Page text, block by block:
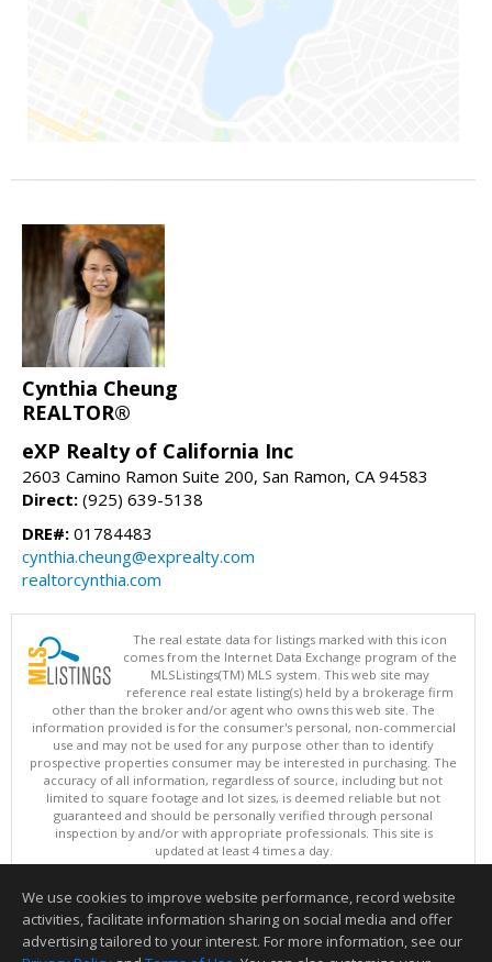
Cynthia Cheung
REALTOR®
eXP Realty of California Inc
2603 Camino Ramon Suite 200, San Ramon, CA 94583
Direct: (925) 639-5138
DRE#: 01784483
cynthia.cheung@exprealty.com
realtorcynthia.com
The real estate data for listings marked with this icon
comes from the Internet Data Exchange program of the
MLSListings(TM) MLS system. This web site may
reference real estate listing(s) held by a brokerage firm
other than the broker and/or agent who owns this web site. The
information provided is for the consumer's personal, non-commercial
use and may not be used for any purpose other than to identify
prospective properties consumer may be interested in purchasing. The
accuracy of all information, regardless of source, including but not
limited to square footage and lot sizes, is deemed reliable but not
guaranteed and should be personally verified through personal
inspection by and/or with appropriate professionals. This site is
updated at least 4 times a day.
Copyright © MLSListings Inc. 2026. All rights reserved
This content last updated on 08/07/2026 11:22 AM.
Information deemed reliable but not guaranteed to be accurate.
We use cookies to improve website performance, record website
activities, facilitate information sharing on social media and offer
advertising tailored to your interest. For more information, see our